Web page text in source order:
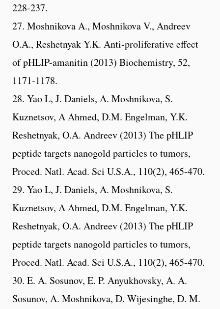
228-237.
27. Moshnikova A., Moshnikova V., Andreev
O.A., Reshetnyak Y.K. Anti-proliferative effect
of pHLIP-amanitin (2013) Biochemistry, 52,
1171-1178.
28. Yao L, J. Daniels, A. Moshnikova, S.
Kuznetsov, A Ahmed, D.M. Engelman, Y.K.
Reshetnyak, O.A. Andreev (2013) The pHLIP
peptide targets nanogold particles to tumors,
Proced. Natl. Acad. Sci U.S.A., 110(2), 465-470.
29. Yao L, J. Daniels, A. Moshnikova, S.
Kuznetsov, A Ahmed, D.M. Engelman, Y.K.
Reshetnyak, O.A. Andreev (2013) The pHLIP
peptide targets nanogold particles to tumors,
Proced. Natl. Acad. Sci U.S.A., 110(2), 465-470.
30. E. A. Sosunov, E. P. Anyukhovsky, A. A.
Sosunov, A. Moshnikova, D. Wijesinghe, D. M.